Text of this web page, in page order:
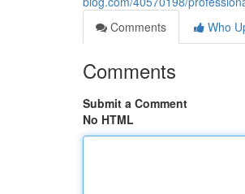
Comments
Who
Comments
Submit a Comment
No HTML